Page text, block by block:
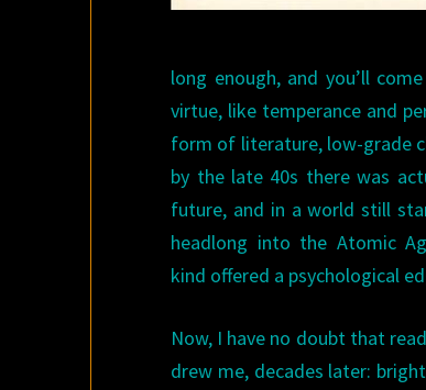
long enough, and you’ll
virtue, like temperance and
form of literature, low-grade
by the late 40s there was
future, and in a world still
headlong into the Atomic
kind offered a psychological
Now, I have no doubt that
drew me, decades later: